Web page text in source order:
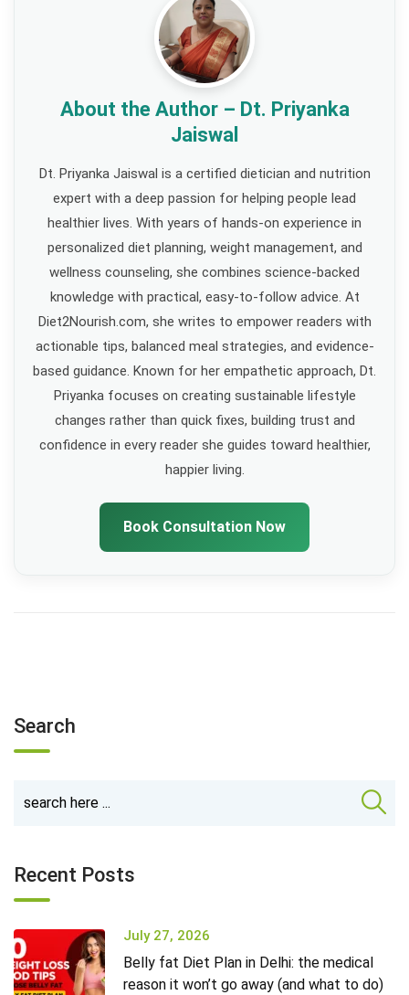
About the Author – Dt. Priyanka
Jaiswal
Dt. Priyanka Jaiswal is a certified dietician and nutrition
expert with a deep passion for helping people lead
healthier lives. With years of hands-on experience in
personalized diet planning, weight management, and
wellness counseling, she combines science-backed
knowledge with practical, easy-to-follow advice. At
Diet2Nourish.com, she writes to empower readers with
actionable tips, balanced meal strategies, and evidence-
based guidance. Known for her empathetic approach, Dt.
Priyanka focuses on creating sustainable lifestyle
changes rather than quick fixes, building trust and
confidence in every reader she guides toward healthier,
happier living.
Book Consultation Now
Search
Recent Posts
July 27, 2026
Belly fat Diet Plan in Delhi: the medical
reason it won’t go away (and what to do)